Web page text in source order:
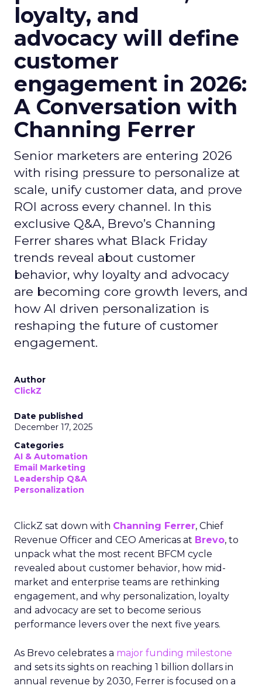
loyalty, and
advocacy will define
customer
engagement in 2026:
A Conversation with
Channing Ferrer
Senior marketers are entering 2026
with rising pressure to personalize at
scale, unify customer data, and prove
ROI across every channel. In this
exclusive Q&A, Brevo’s Channing
Ferrer shares what Black Friday
trends reveal about customer
behavior, why loyalty and advocacy
are becoming core growth levers, and
how AI driven personalization is
reshaping the future of customer
engagement.
Author
ClickZ
Date published
December 17, 2025
Categories
AI & Automation
Email Marketing
Leadership Q&A
Personalization
ClickZ sat down with Channing Ferrer, Chief
Revenue Officer and CEO Americas at Brevo, to
unpack what the most recent BFCM cycle
revealed about customer behavior, how mid-
market and enterprise teams are rethinking
engagement, and why personalization, loyalty
and advocacy are set to become serious
performance levers over the next five years.
As Brevo celebrates a major funding milestone
and sets its sights on reaching 1 billion dollars in
annual revenue by 2030, Ferrer is focused on a